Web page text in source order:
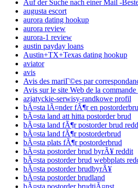
Auf der Suche nach einer Mail -
augusta escort
aurora dating hookup
aurora review
aurora-1 review
austin payday loans
Austin+TX+Texas dating hookup
aviator
avis
Avis des mariГ©es par
Avis sur le site Web de la
azjatyckie-serwisy-randkowe profil
bÃ¤sta lÃ¤nder fÃ¶r en
bÃ¤sta land att hitta postorder brud
bÃ¤sta land fÃ¶r postorder brud
bÃ¤sta land fÃ¶r postorderbrud
bÃ¤sta plats fÃ¶r postorderbrud
bÃ¤sta postorder brud byrÃ¥ reddit
bÃ¤sta postorder brud webbplats
bÃ¤sta postorder brudbyrÃ¥
bÃ¤sta postorder brudland
bÃ¤sta postorder brudtjÃ¤nst